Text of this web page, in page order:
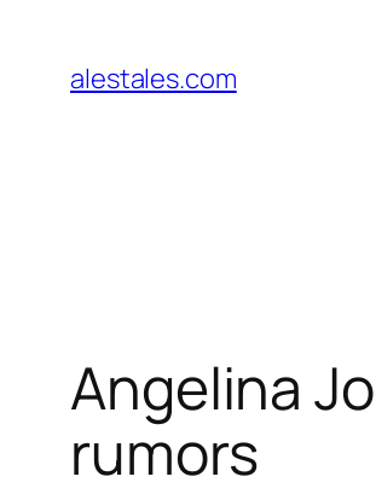
content
alestales.com
Angelina
rumors